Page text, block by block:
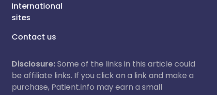
International
sites
Contact us
Disclosure:Some of the links in this article could
be affiliate links. If you click on a link and make a
purchase, Patient.info may earn a small